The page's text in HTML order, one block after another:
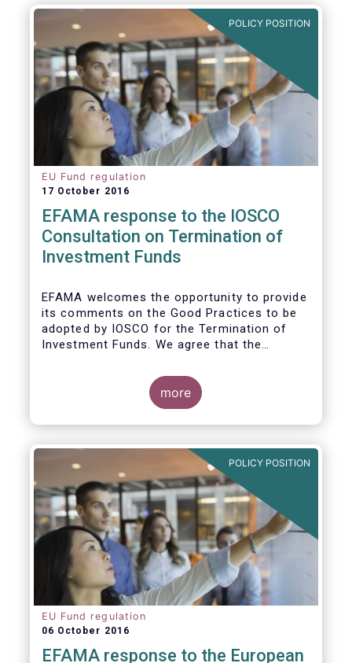
POLICY POSITION
EU Fund regulation
17 October 2016
EFAMA response to the IOSCO
Consultation on Termination of
Investment Funds
EFAMA welcomes the opportunity to provide
its comments on the Good Practices to be
adopted by IOSCO for the Termination of
Investment Funds. We agree that the
significant impact on investors in terms of
the costs associated with such an action, or
the ability for investors to redeem their
holdings during the termination process. In
voluntary termination, asset managers must
abide by their fiduciary obligation to act in
the best interest of their investors.
more
POLICY POSITION
EU Fund regulation
06 October 2016
EFAMA response to the European